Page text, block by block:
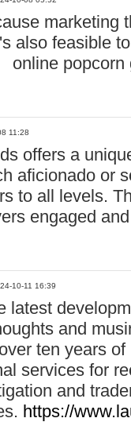
marketing
also feasible
online
11:28
offers a
aficionado or
to all levels.
engaged
24-10-11 16:39
latest
and
ten years
services for
and
https://